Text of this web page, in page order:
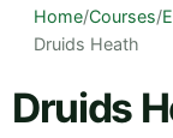
Home/Courses/
Druids Heath
Druids